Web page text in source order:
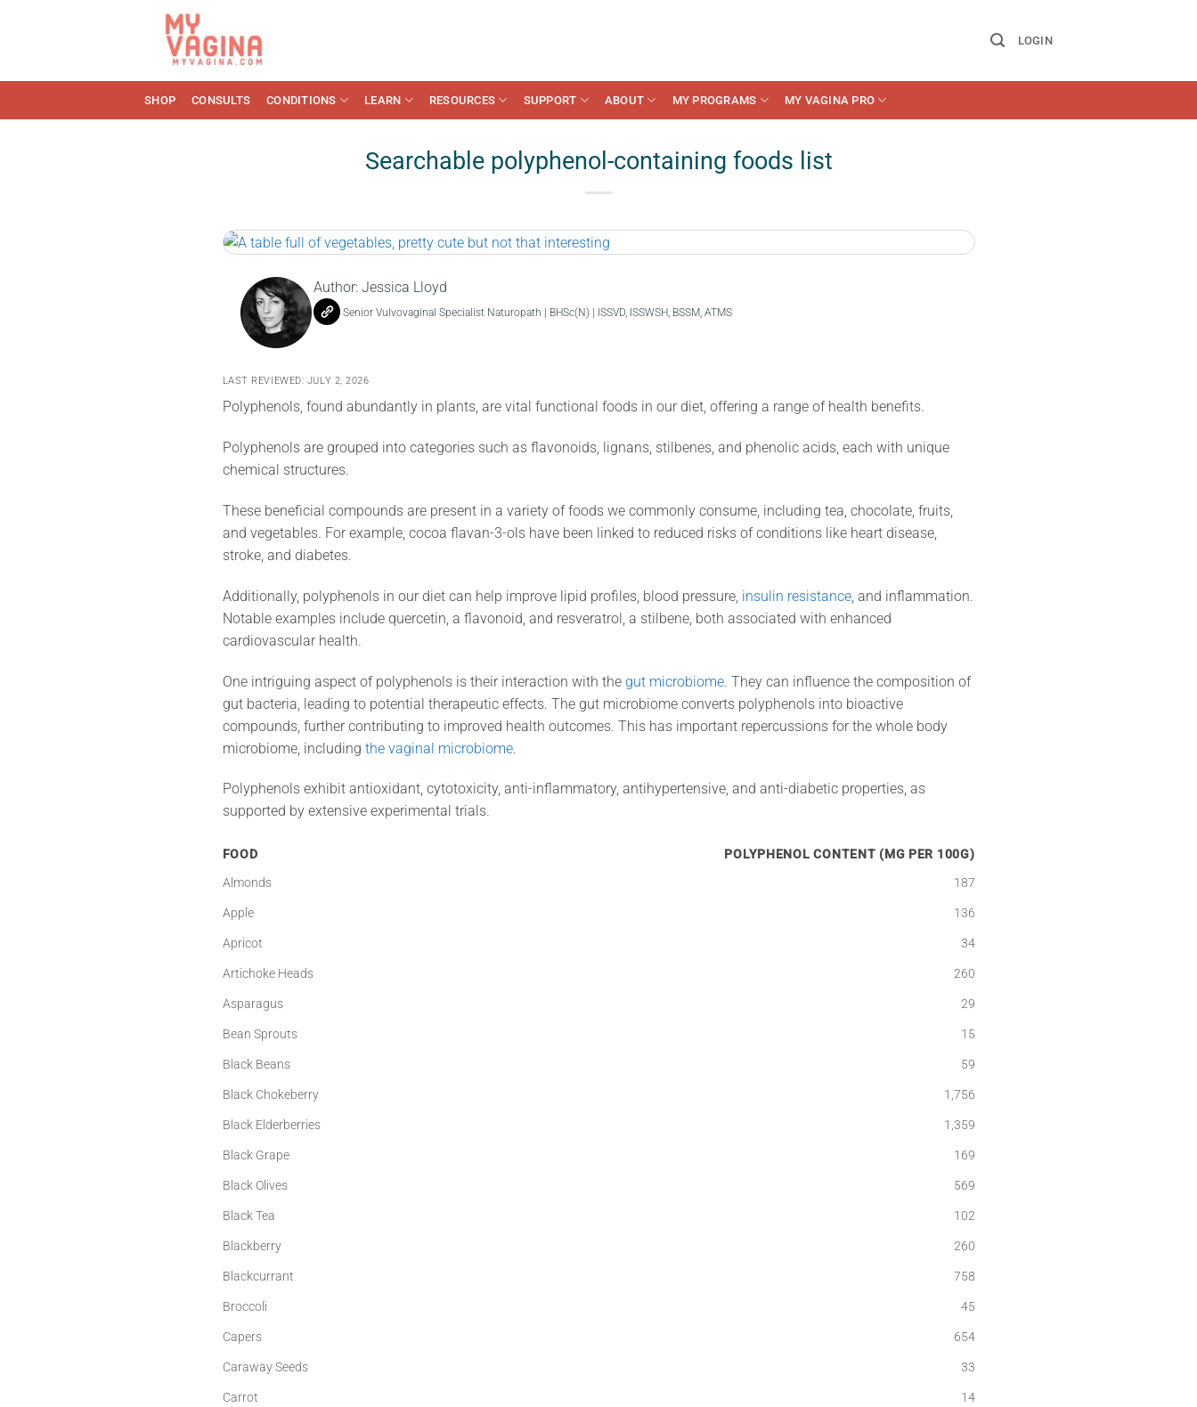
LOGIN
SHOP CONSULTS CONDITIONS LEARN RESOURCES SUPPORT ABOUT MY PROGRAMS MY VAGINA PRO
Searchable polyphenol-containing foods list
Author:Jessica Lloyd
Senior Vulvovaginal Specialist Naturopath | BHSc(N) | ISSVD, ISSWSH, BSSM, ATMS
LAST REVIEWED: JULY 2, 2026
Polyphenols, found abundantly in plants, are vital functional foods in our diet, offering a range of health benefits.
Polyphenols are grouped into categories such as flavonoids, lignans, stilbenes, and phenolic acids, each with unique
chemical structures.
These beneficial compounds are present in a variety of foods we commonly consume, including tea, chocolate, fruits,
and vegetables. For example, cocoa flavan-3-ols have been linked to reduced risks of conditions like heart disease,
stroke, and diabetes.
Additionally, polyphenols in our diet can help improve lipid profiles, blood pressure, insulin resistance, and inflammation.
Notable examples include quercetin, a flavonoid, and resveratrol, a stilbene, both associated with enhanced
cardiovascular health.
One intriguing aspect of polyphenols is their interaction with the gut microbiome. They can influence the composition of
gut bacteria, leading to potential therapeutic effects. The gut microbiome converts polyphenols into bioactive
compounds, further contributing to improved health outcomes. This has important repercussions for the whole body
microbiome, including the vaginal microbiome.
Polyphenols exhibit antioxidant, cytotoxicity, anti-inflammatory, antihypertensive, and anti-diabetic properties, as
supported by extensive experimental trials.
FOOD
POLYPHENOL CONTENT (MG PER 100G)
Almonds
187
Apple
136
Apricot
34
Artichoke Heads
260
Asparagus
29
Bean Sprouts
15
Black Beans
59
Black Chokeberry
1,756
Black Elderberries
1,359
Black Grape
169
Black Olives
569
Black Tea
102
Blackberry
260
Blackcurrant
758
Broccoli
45
Capers
654
Caraway Seeds
33
Carrot
14